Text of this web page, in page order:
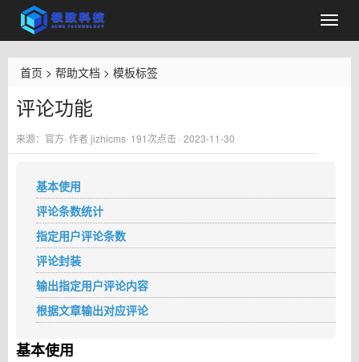
首页 > 帮助文档 > 模板标签
评论功能
来源：官方· 作者 jizhicms· 191 次点击 · 2023-11-30
基本使用
评论条数统计
指定用户评论条数
评论封装
输出指定用户评论内容
根据文章输出对应评论
基本使用